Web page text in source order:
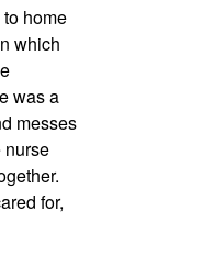
home
which
was a
messes
nurse
for,